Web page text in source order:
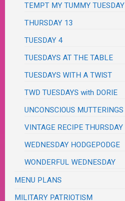
TEMPT MY TUMMY TUESDAY
THURSDAY 13
TUESDAY 4
TUESDAYS AT THE TABLE
TUESDAYS WITH A TWIST
TWD TUESDAYS with DORIE
UNCONSCIOUS MUTTERINGS
VINTAGE RECIPE THURSDAY
WEDNESDAY HODGEPODGE
WONDERFUL WEDNESDAY
MENU PLANS
MILITARY PATRIOTISM